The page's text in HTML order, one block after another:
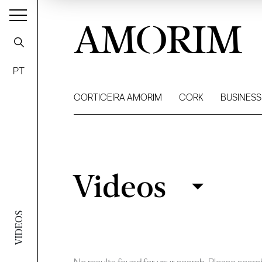
VIDEOS
PT
AMORIM
CORTICEIRA AMORIM CORK BUSINESS
Filter
Videos